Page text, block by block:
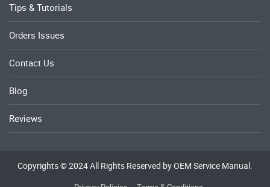
Tips & Tutorials
Orders Issues
Contact Us
Blog
Reviews
Copyrights © 2024 All Rights Reserved by OEM Service Manual.